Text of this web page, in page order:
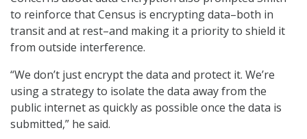
to reinforce that Census is encrypting data–both in
transit and at rest–and making it a priority to shield it
from outside interference.
“We don’t just encrypt the data and protect it. We’re
using a strategy to isolate the data away from the
public internet as quickly as possible once the data is
submitted,” he said.